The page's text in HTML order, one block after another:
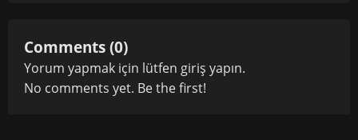
Comments (0)
Yorum yapmak için lütfen giriş yapın.
No comments yet. Be the first!